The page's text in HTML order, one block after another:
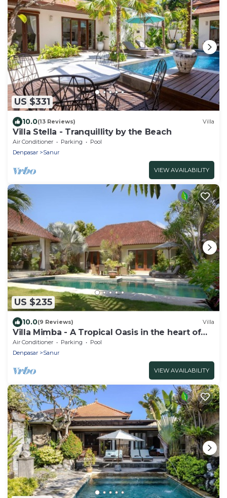
US $331
10.0(13 Reviews) Villa
Villa Stella - Tranquillity by the Beach
Air Conditioner Parking
Pool
Denpasar
Sanur
VIEW AVAILABILITY
US $235
10.0(9 Reviews) Villa
Villa Mimba - A Tropical Oasis in the heart of
Sanur Villa
Air Conditioner Parking
Pool
Denpasar
Sanur
VIEW AVAILABILITY